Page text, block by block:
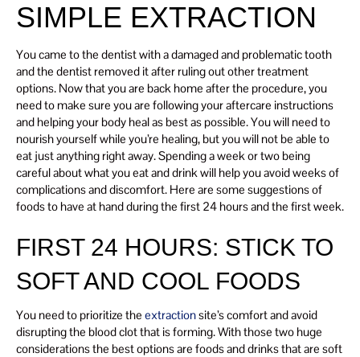
SIMPLE EXTRACTION
You came to the dentist with a damaged and problematic tooth
and the dentist removed it after ruling out other treatment
options. Now that you are back home after the procedure, you
need to make sure you are following your aftercare instructions
and helping your body heal as best as possible. You will need to
nourish yourself while you’re healing, but you will not be able to
eat just anything right away. Spending a week or two being
careful about what you eat and drink will help you avoid weeks of
complications and discomfort. Here are some suggestions of
foods to have at hand during the first 24 hours and the first week.
FIRST 24 HOURS: STICK TO
SOFT AND COOL FOODS
You need to prioritize the extractionsite’s comfort and avoid
disrupting the blood clot that is forming. With those two huge
considerations the best options are foods and drinks that are soft